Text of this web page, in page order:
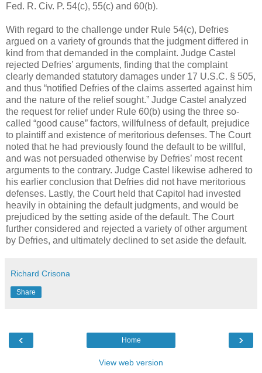
Fed. R. Civ. P. 54(c), 55(c) and 60(b).
With regard to the challenge under Rule 54(c), Defries
argued on a variety of grounds that the judgment differed in
kind from that demanded in the complaint. Judge Castel
rejected Defries’ arguments, finding that the complaint
clearly demanded statutory damages under 17 U.S.C. § 505,
and thus “notified Defries of the claims asserted against him
and the nature of the relief sought.” Judge Castel analyzed
the request for relief under Rule 60(b) using the three so-
called “good cause” factors, willfulness of default, prejudice
to plaintiff and existence of meritorious defenses. The Court
noted that he had previously found the default to be willful,
and was not persuaded otherwise by Defries’ most recent
arguments to the contrary. Judge Castel likewise adhered to
his earlier conclusion that Defries did not have meritorious
defenses. Lastly, the Court held that Capitol had invested
heavily in obtaining the default judgments, and would be
prejudiced by the setting aside of the default. The Court
further considered and rejected a variety of other argument
by Defries, and ultimately declined to set aside the default.
Richard Crisona
Share
‹ ›
Home
View web version